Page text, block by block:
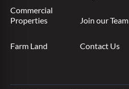
Commercial
Properties
Farm Land
Join our Team
Contact Us